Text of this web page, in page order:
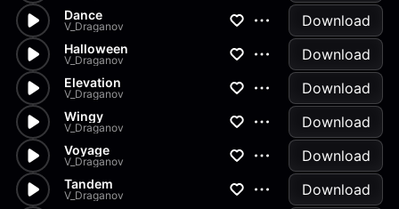
Dance
V_Draganov Download
Halloween
V_Draganov Download
Elevation
V_Draganov Download
Wingy
V_Draganov Download
Voyage
V_Draganov Download
Tandem
V_Draganov Download